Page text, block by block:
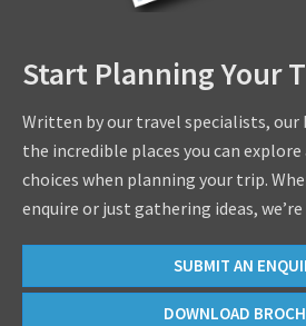
Start Planning Your
Written by our travel specialists,
the incredible places you can
choices when planning your trip.
enquire or just gathering ideas,
SUBMIT AN
DOWNLOAD